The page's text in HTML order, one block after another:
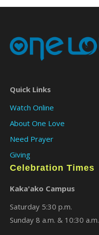
Quick Links
Watch Online
About One Love
Need Prayer
Giving
Celebration Times
Kaka'ako Campus
Saturday 5:30 p.m.
Sunday 8 a.m. & 10:30 a.m.